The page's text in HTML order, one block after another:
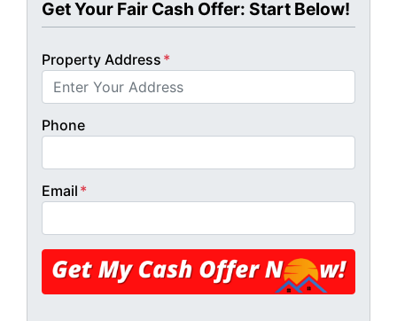
Get Your Fair Cash Offer: Start Below!
Property Address *
Phone
Email *